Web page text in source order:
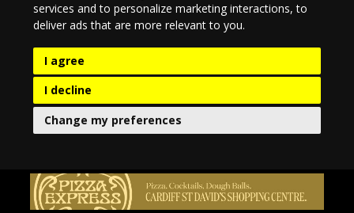
services and to personalize marketing interactions,to
deliver ads that are more relevant to you.
I agree
I decline
Change my preferences